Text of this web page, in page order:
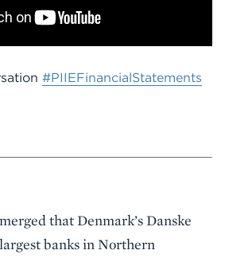
#PIIEFinancialStatements
that Denmark’s Danske
banks in Northern